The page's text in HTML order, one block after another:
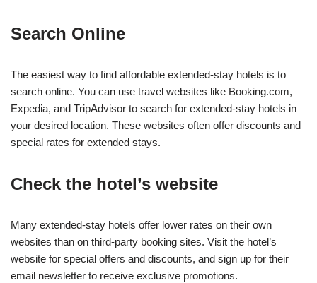
Search Online
The easiest way to find affordable extended-stay hotels is to
search online. You can use travel websites like Booking.com,
Expedia, and TripAdvisor to search for extended-stay hotels in
your desired location. These websites often offer discounts and
special rates for extended stays.
Check the hotel’s website
Many extended-stay hotels offer lower rates on their own
websites than on third-party booking sites. Visit the hotel’s
website for special offers and discounts, and sign up for their
email newsletter to receive exclusive promotions.